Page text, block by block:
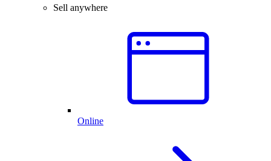
Sell anywhere
Online